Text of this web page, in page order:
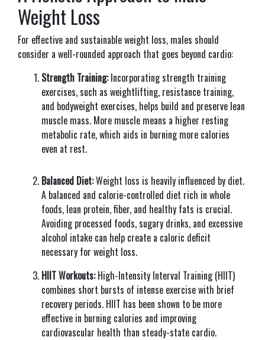
Weight Loss
For effective and sustainable weight loss, males should
consider a well-rounded approach that goes beyond cardio:
Strength Training:Incorporating strength training
exercises, such as weightlifting, resistance training,
and bodyweight exercises, helps build and preserve lean
muscle mass. More muscle means a higher resting
metabolic rate, which aids in burning more calories
even at rest.
Balanced Diet:Weight loss is heavily influenced by diet.
A balanced and calorie-controlled diet rich in whole
foods, lean protein, fiber, and healthy fats is crucial.
Avoiding processed foods, sugary drinks, and excessive
alcohol intake can help create a caloric deficit
necessary for weight loss.
HIIT Workouts:High-Intensity Interval Training (HIIT)
combines short bursts of intense exercise with brief
recovery periods. HIIT has been shown to be more
effective in burning calories and improving
cardiovascular health than steady-state cardio.